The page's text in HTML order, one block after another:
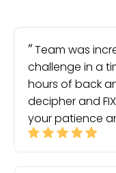
Team was
challenge in a
hours of back
decipher and
your patience